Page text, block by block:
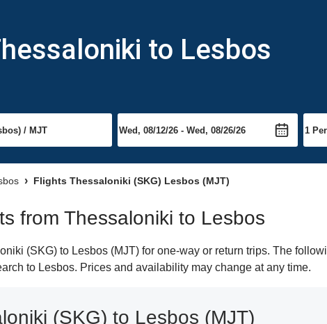
to Lesbos
Flights Thessaloniki (SKG) Lesbos (MJT)
from Thessaloniki to Lesbos
(SKG) to Lesbos (MJT) for one-way or return trips. The
to Lesbos. Prices and availability may change at any time.
(SKG) to Lesbos (MJT)